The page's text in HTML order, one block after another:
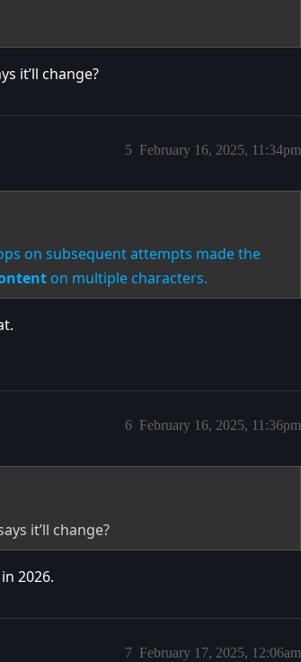
it’ll change?
February 16, 2025, 11:34pm
5
on subsequent attempts made the
on multiple characters.
February 16, 2025, 11:36pm
6
it’ll change?
2026.
February 17, 2025, 12:06am
7